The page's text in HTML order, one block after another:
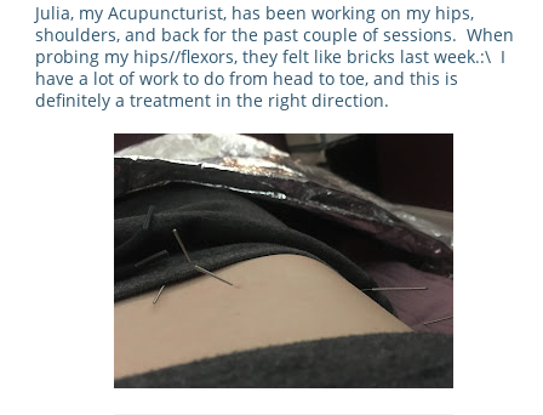
Julia, my Acupuncturist, has been working on my hips,
shoulders, and back for the past couple of sessions. When
probing my hips//flexors, they felt like bricks last week.:\ I
have a lot of work to do from head to toe, and this is
definitely a treatment in the right direction.